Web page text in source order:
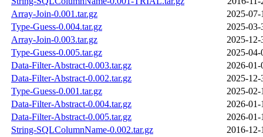
Array-Join-0.001.tar.gz
2025-07-
Type-Guess-0.004.tar.gz
2025-03-
Array-Join-0.003.tar.gz
2025-12-
Type-Guess-0.005.tar.gz
2025-04-
Data-Filter-Abstract-0.003.tar.gz
2026-01-
Data-Filter-Abstract-0.002.tar.gz
2025-12-
Type-Guess-0.001.tar.gz
2025-02-
Data-Filter-Abstract-0.004.tar.gz
2026-01-
Data-Filter-Abstract-0.005.tar.gz
2026-01-
String-SQLColumnName-0.002.tar.gz
2016-12-